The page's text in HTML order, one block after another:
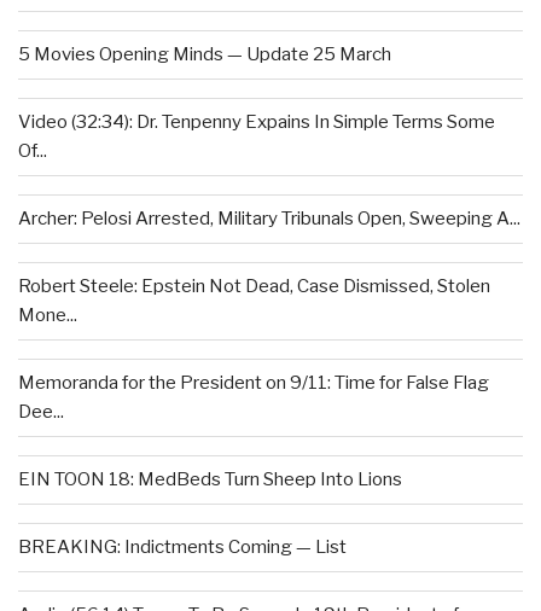
5 Movies Opening Minds — Update 25 March
Video (32:34): Dr. Tenpenny Expains In Simple Terms Some
Of...
Archer: Pelosi Arrested, Military Tribunals Open, Sweeping A...
Robert Steele: Epstein Not Dead, Case Dismissed, Stolen
Mone...
Memoranda for the President on 9/11: Time for False Flag
Dee...
EIN TOON 18: MedBeds Turn Sheep Into Lions
BREAKING: Indictments Coming — List